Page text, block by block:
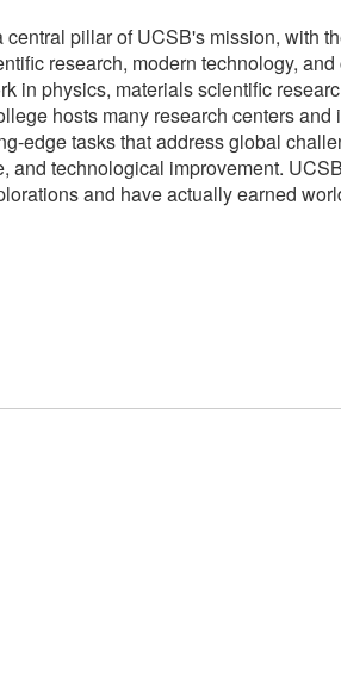
central pillar of UCSB's mission, with
research, modern technology,
in physics, materials scientific
hosts many research centers
edge tasks that address global
and technological improvement.
and have actually earned